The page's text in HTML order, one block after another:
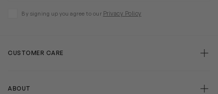
By signing up you agree to our Privacy Policy
CUSTOMER CARE
ABOUT